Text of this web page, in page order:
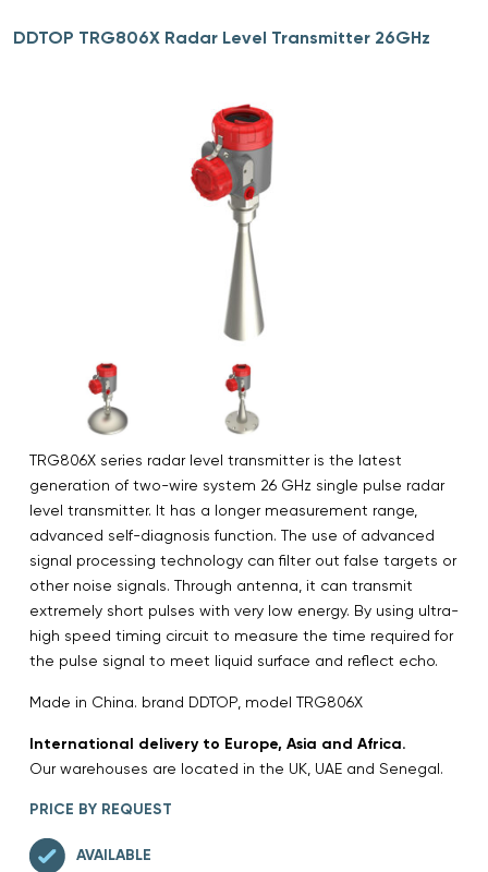
DDTOP TRG806X Radar Level Transmitter 26GHz
TRG806X series radar level transmitter is the latest
generation of two-wire system 26 GHz single pulse radar
level transmitter. It has a longer measurement range,
advanced self-diagnosis function. The use of advanced
signal processing technology can filter out false targets or
other noise signals. Through antenna, it can transmit
extremely short pulses with very low energy. By using ultra-
high speed timing circuit to measure the time required for
the pulse signal to meet liquid surface and reflect echo.
Made in China. brand DDTOP, model TRG806X
International delivery to Europe, Asia and Africa.
Our warehouses are located in the UK, UAE and Senegal.
PRICE BY REQUEST
AVAILABLE